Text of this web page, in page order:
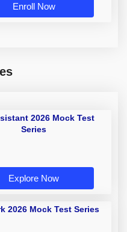
Enroll Now
2026 Mock Test
Series
Explore Now
2026 Mock Test Series